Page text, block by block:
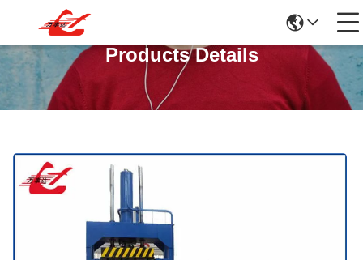
Products Details